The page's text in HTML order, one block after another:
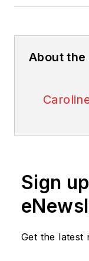
About the
Sign
Get the latest